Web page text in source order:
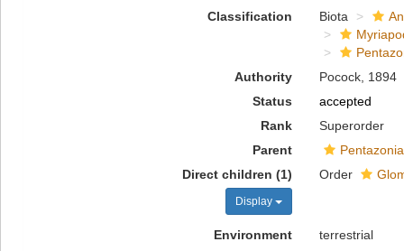
Classification
Biota
Authority
Pocock, 1894
Status
accepted
Rank
Superorder
Parent
Pentazonia
Direct children (1)
Display
Order
Environment
terrestrial